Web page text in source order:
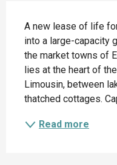
A new lease of life
into a large-capacity
the market towns of
lies at the heart of
Limousin, between
thatched cottages.
Read more